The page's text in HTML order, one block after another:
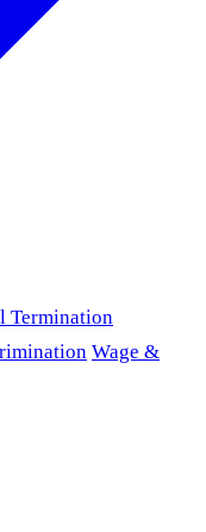
Termination
Wage &